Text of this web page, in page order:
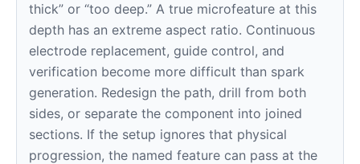
thick” or “too deep.” A true microfeature at this
depth has an extreme aspect ratio. Continuous
electrode replacement, guide control, and
verification become more difficult than spark
generation. Redesign the path, drill from both
sides, or separate the component into joined
sections. If the setup ignores that physical
progression, the named feature can pass at the